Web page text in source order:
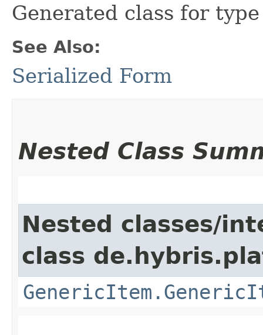
Generated class for
See Also:
Serialized Form
Nested Class
Nested classes/
class